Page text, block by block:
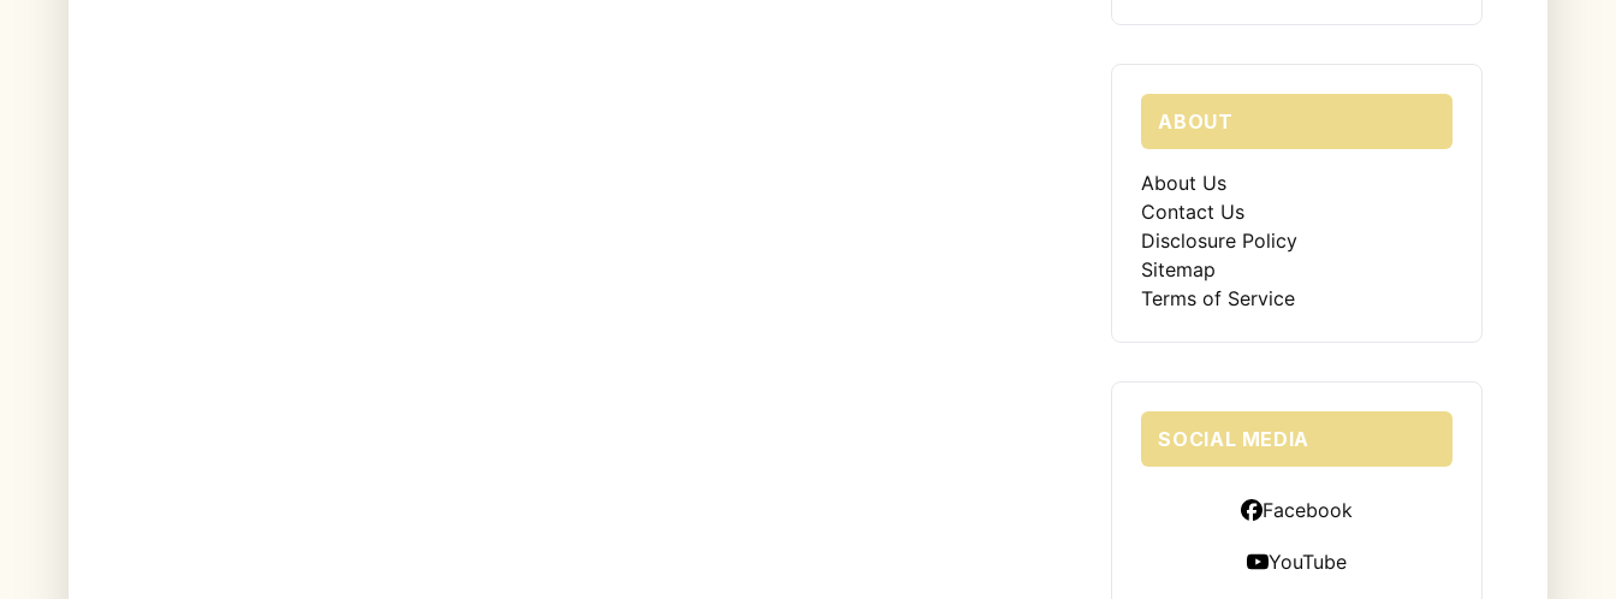
ABOUT
About Us
Contact Us
Disclosure Policy
Sitemap
Terms of Service
SOCIAL MEDIA
Facebook
YouTube